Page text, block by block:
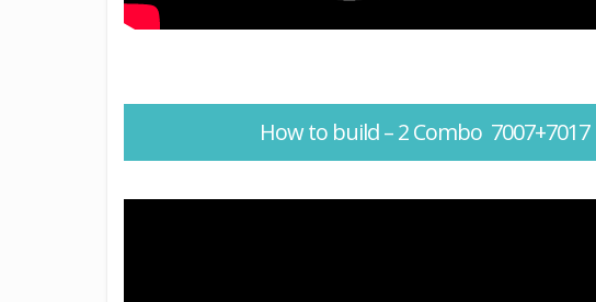
How to build – 2 Combo 7007+7017